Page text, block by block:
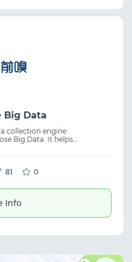
Big Data
collection engine
Big Data. It helps
and developing
systems. Designed
gathering and
81 0
Info